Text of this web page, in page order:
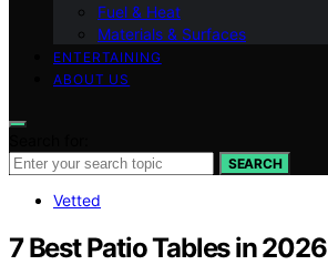
Fuel & Heat
Materials & Surfaces
ENTERTAINING
ABOUT US
SEARCH
Vetted
7 Best Patio Tables in 2026